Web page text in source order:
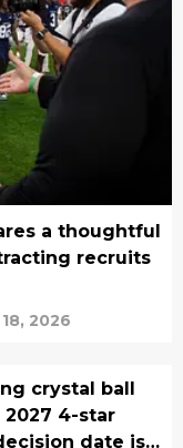
a thoughtful
recruits
2026
crystal ball
4-star
date is